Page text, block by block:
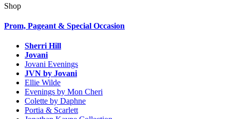
Shop
Prom, Pageant & Special Occasion
Sherri Hill
Jovani
Jovani Evenings
JVN by Jovani
Ellie Wilde
Evenings by Mon Cheri
Colette by Daphne
Portia & Scarlett